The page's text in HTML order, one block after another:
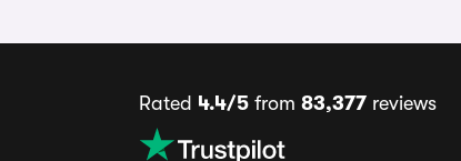
Rated 4.4/5 from 83,377 reviews